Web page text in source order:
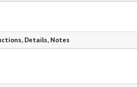
Details, Notes